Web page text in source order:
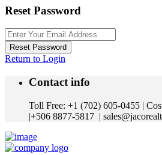
Reset Password
Reset Password
Return to Login
Contact info
Toll Free: +1 (702) 605-0455 |
|+506 8877-5817 |